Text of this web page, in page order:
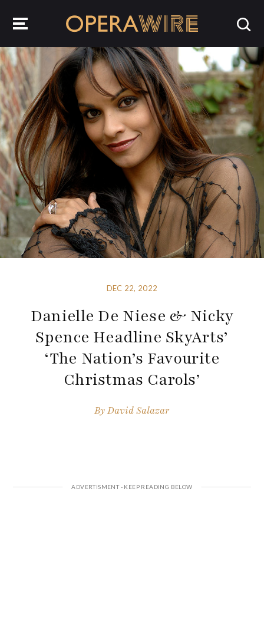
DEC 22, 2022
Danielle De Niese & Nicky
Spence Headline SkyArts’
‘The Nation’s Favourite
Christmas Carols’
ByDavid Salazar